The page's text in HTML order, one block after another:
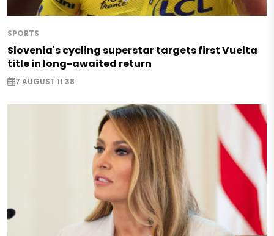
SPORTS
Slovenia's cycling superstar targets first Vuelta
title in long-awaited return
7 AUGUST 11:38